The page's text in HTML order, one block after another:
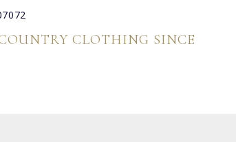
CLOTHING SINCE